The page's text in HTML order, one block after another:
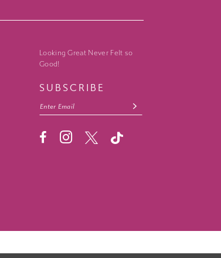
Looking Great Never Felt so
Good!
SUBSCRIBE